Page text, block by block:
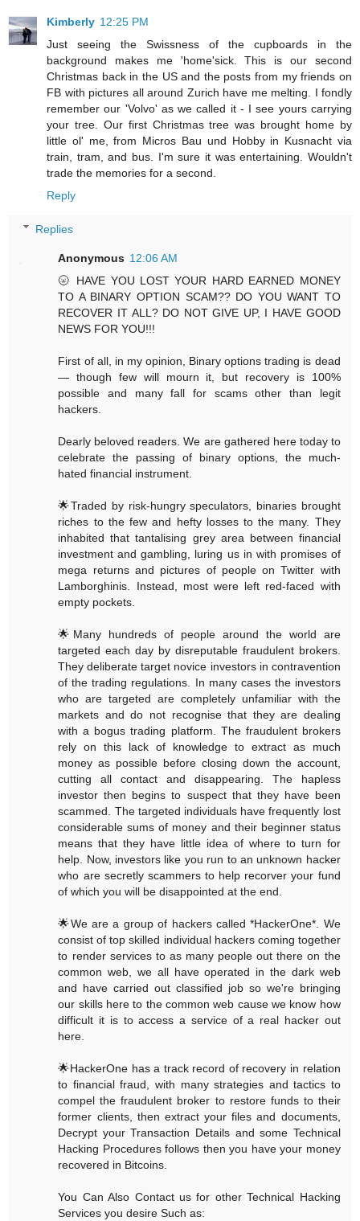
Kimberly 12:25 PM
Just seeing the Swissness of the cupboards in the
background makes me 'home'sick. This is our second
Christmas back in the US and the posts from my friends on
FB with pictures all around Zurich have me melting. I fondly
remember our 'Volvo' as we called it - I see yours carrying
your tree. Our first Christmas tree was brought home by
little ol' me, from Micros Bau und Hobby in Kusnacht via
train, tram, and bus. I'm sure it was entertaining. Wouldn't
trade the memories for a second.
Reply
Replies
Anonymous 12:06 AM
🌝 HAVE YOU LOST YOUR HARD EARNED MONEY
TO A BINARY OPTION SCAM?? DO YOU WANT TO
RECOVER IT ALL? DO NOT GIVE UP, I HAVE GOOD
NEWS FOR YOU!!!
First of all, in my opinion, Binary options trading is dead
— though few will mourn it, but recovery is 100%
possible and many fall for scams other than legit
hackers.
Dearly beloved readers. We are gathered here today to
celebrate the passing of binary options, the much-
hated financial instrument.
🌟Traded by risk-hungry speculators, binaries brought
riches to the few and hefty losses to the many. They
inhabited that tantalising grey area between financial
investment and gambling, luring us in with promises of
mega returns and pictures of people on Twitter with
Lamborghinis. Instead, most were left red-faced with
empty pockets.
🌟Many hundreds of people around the world are
targeted each day by disreputable fraudulent brokers.
They deliberate target novice investors in contravention
of the trading regulations. In many cases the investors
who are targeted are completely unfamiliar with the
markets and do not recognise that they are dealing
with a bogus trading platform. The fraudulent brokers
rely on this lack of knowledge to extract as much
money as possible before closing down the account,
cutting all contact and disappearing. The hapless
investor then begins to suspect that they have been
scammed. The targeted individuals have frequently lost
considerable sums of money and their beginner status
means that they have little idea of where to turn for
help. Now, investors like you run to an unknown hacker
who are secretly scammers to help recorver your fund
of which you will be disappointed at the end.
🌟We are a group of hackers called *HackerOne*. We
consist of top skilled individual hackers coming together
to render services to as many people out there on the
common web, we all have operated in the dark web
and have carried out classified job so we're bringing
our skills here to the common web cause we know how
difficult it is to access a service of a real hacker out
here.
🌟HackerOne has a track record of recovery in relation
to financial fraud, with many strategies and tactics to
compel the fraudulent broker to restore funds to their
former clients, then extract your files and documents,
Decrypt your Transaction Details and some Technical
Hacking Procedures follows then you have your money
recovered in Bitcoins.
You Can Also Contact us for other Technical Hacking
Services you desire Such as: